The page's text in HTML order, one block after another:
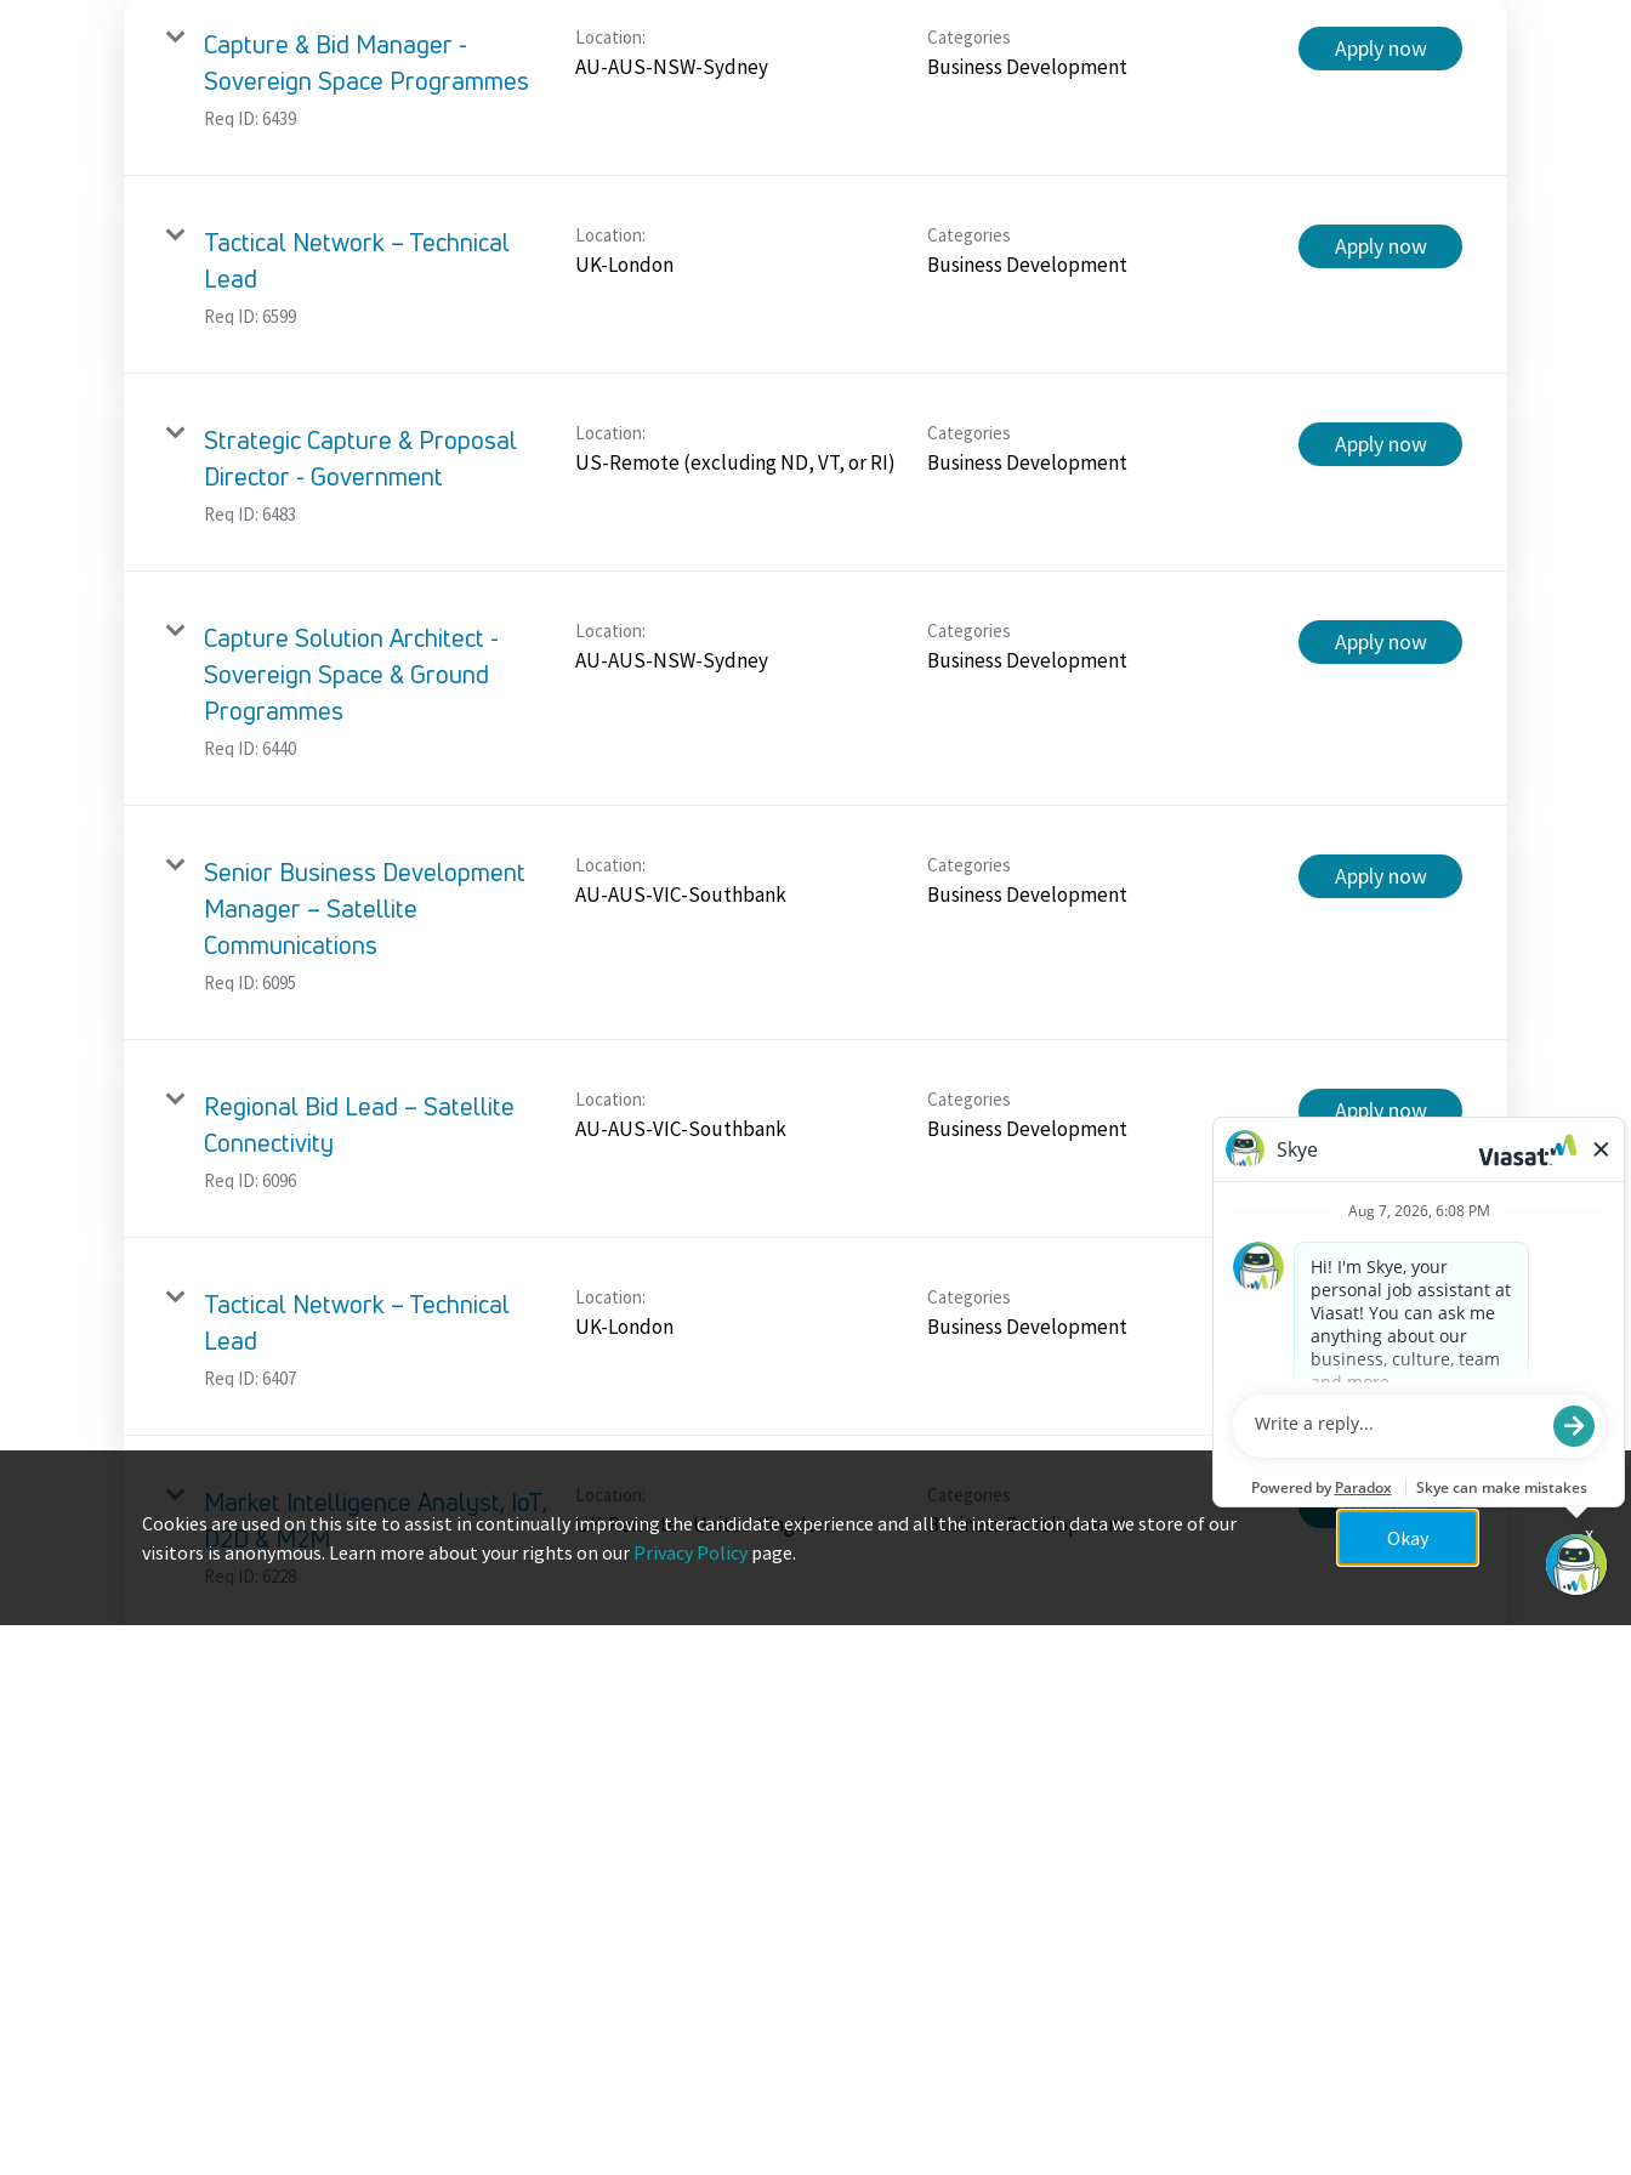
Capture & Bid Manager -
Sovereign Space Programmes
Req ID: 6439
Location:
AU-AUS-NSW-Sydney
Categories
Business Development
Apply now
Tactical Network – Technical
Lead
Req ID: 6599
Location:
UK-London
Categories
Business Development
Apply now
Strategic Capture & Proposal
Director - Government
Req ID: 6483
Location:
US-Remote (excluding ND, VT, or RI)
Categories
Business Development
Apply now
Capture Solution Architect -
Sovereign Space & Ground
Programmes
Req ID: 6440
Location:
AU-AUS-NSW-Sydney
Categories
Business Development
Apply now
Senior Business Development
Manager – Satellite
Communications
Req ID: 6095
Location:
AU-AUS-VIC-Southbank
Categories
Business Development
Apply now
Regional Bid Lead – Satellite
Connectivity
Req ID: 6096
Location:
AU-AUS-VIC-Southbank
Categories
Business Development
Apply now
Tactical Network – Technical
Lead
Req ID: 6407
Location:
UK-London
Categories
Business Development
Apply now
Market Intelligence Analyst, IoT,
D2D & M2M
Req ID: 6228
Location:
UK-Remote - United Kingdom
Categories
Business Development
Apply now
Cookies are used on this site to assist in continually improving the candidate experience and all the interaction data we store of our
visitors is anonymous. Learn more about your rights on our Privacy Policy page.
Okay x